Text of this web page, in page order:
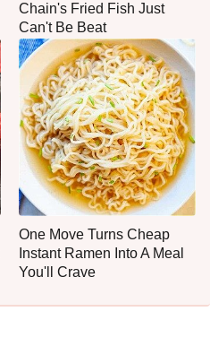
Chain's Fried Fish Just
Can't Be Beat
One Move Turns Cheap
Instant Ramen Into A Meal
You'll Crave